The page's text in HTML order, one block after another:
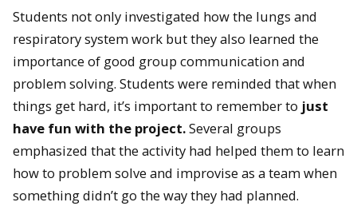
Students not only investigated how the lungs and
respiratory system work but they also learned the
importance of good group communication and
problem solving. Students were reminded that when
things get hard, it’s important to remember to just
have fun with the project.Several groups
emphasized that the activity had helped them to learn
how to problem solve and improvise as a team when
something didn’t go the way they had planned.